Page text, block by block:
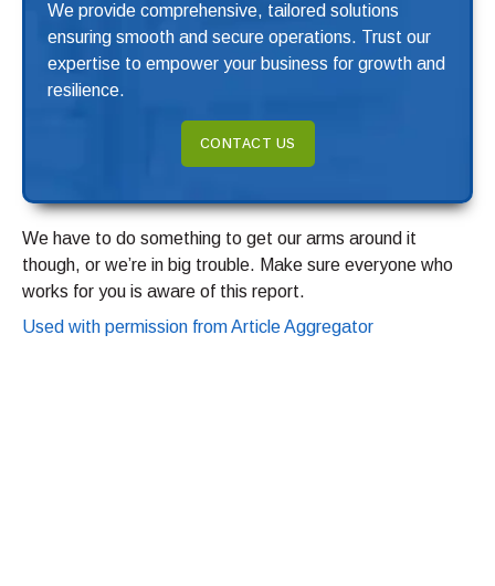
We provide comprehensive, tailored solutions
ensuring smooth and secure operations. Trust our
expertise to empower your business for growth and
resilience.
CONTACT US
We have to do something to get our arms around it
though, or we’re in big trouble. Make sure everyone who
works for you is aware of this report.
Used with permission from Article Aggregator